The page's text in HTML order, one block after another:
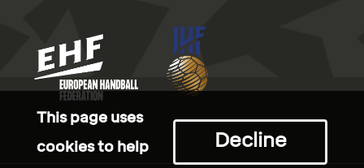
Decline
This page uses
cookies to help